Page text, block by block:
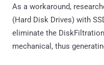
As a workaround,
(Hard Disk Drives) with
eliminate the
mechanical, thus